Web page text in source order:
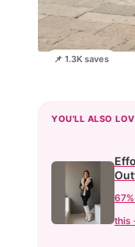
📌 1.3K saves
YOU'LL ALSO
this